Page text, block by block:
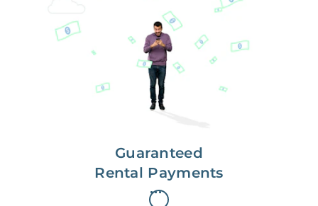
Guaranteed
Rental Payments
Get paid on time,
every time.
With Guaranteed Rent, you get
paid on the first, even if your
residents are late on rent.